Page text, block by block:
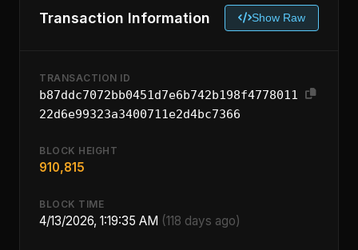
Transaction Information Show Raw
TRANSACTION ID
b87ddc7072bb0451d7e6b742b198f4778011
22d6e99323a3400711e2d4bc7366
BLOCK HEIGHT
910,815
BLOCK TIME
4/13/2026, 1:19:35 AM (118 days ago)